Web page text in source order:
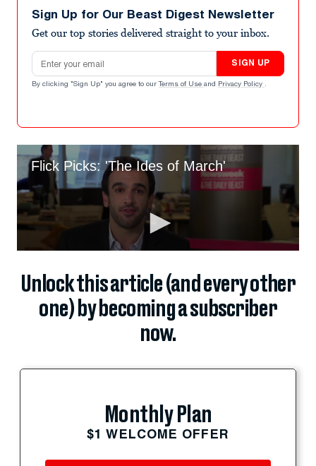
Sign Up for Our Beast Digest Newsletter
Get our top stories delivered straight to your inbox.
Email address
SIGN UP
By clicking "Sign Up" you agree to our Terms of Use and Privacy Policy .
Unlock this article (and every other
one) by becoming a subscriber
now.
Monthly Plan
$1 WELCOME OFFER